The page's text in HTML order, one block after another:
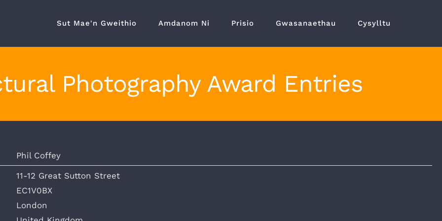
Sut Mae'n Gweithio Amdanom Ni Prisio Gwasanaethau Cysylltu
Photography Award Entries
Phil Coffey
11-12 Great Sutton Street
EC1V0BX
London